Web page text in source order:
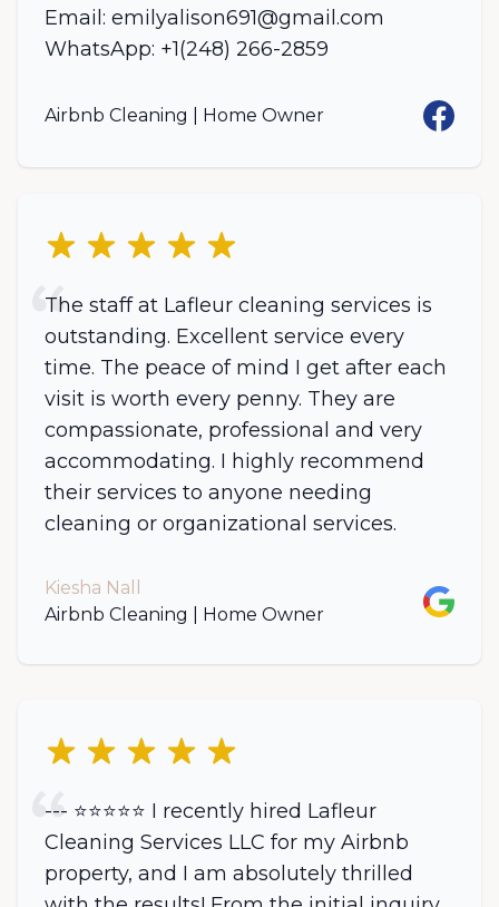
Email: emilyalison691@gmail.com
WhatsApp: +1(248) 266-2859
Airbnb Cleaning | Home Owner
5 out of 5 stars
The staff at Lafleur cleaning services is
outstanding. Excellent service every
time. The peace of mind I get after each
visit is worth every penny. They are
compassionate, professional and very
accommodating. I highly recommend
their services to anyone needing
cleaning or organizational services.
Kiesha Nall
Airbnb Cleaning | Home Owner
Google
5 out of 5 stars
--- ⭐️⭐️⭐️⭐️⭐️ I recently hired Lafleur
Cleaning Services LLC for my Airbnb
property, and I am absolutely thrilled